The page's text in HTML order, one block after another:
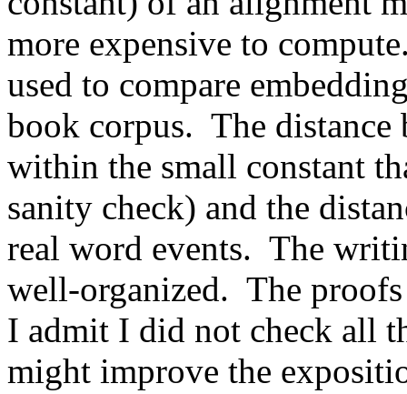
more expensive to
used to compare
book corpus.  The
within the small constant
sanity check) and the
real word events.  The
well-organized.  The
I admit I did not check all
might improve the